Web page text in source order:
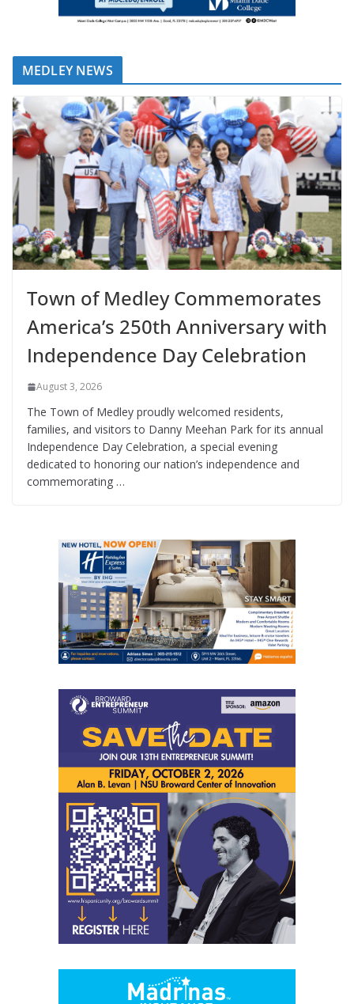
MEDLEY NEWS
Town of Medley Commemorates
America’s 250th Anniversary with
Independence Day Celebration
August 3, 2026
The Town of Medley proudly welcomed residents,
families, and visitors to Danny Meehan Park for its annual
Independence Day Celebration, a special evening
dedicated to honoring our nation’s independence and
commemorating …